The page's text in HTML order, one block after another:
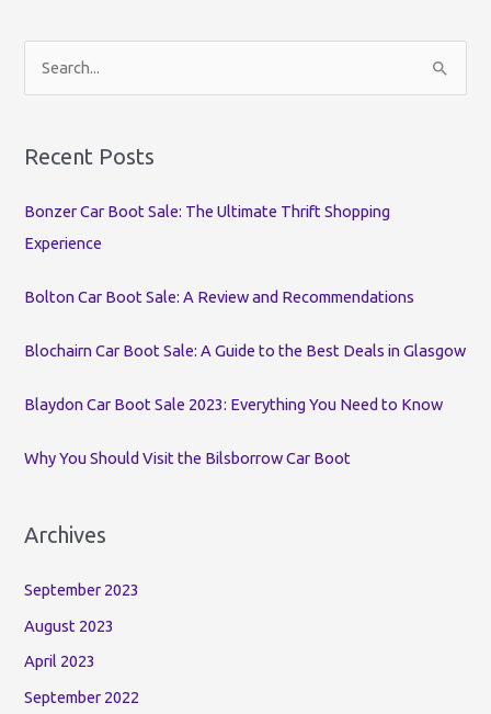
r
h
f
:
Recent Posts
Bonzer Car Boot Sale: The Ultimate Thrift Shopping
Experience
Bolton Car Boot Sale: A Review and Recommendations
Blochairn Car Boot Sale: A Guide to the Best Deals in Glasgow
Blaydon Car Boot Sale 2023: Everything You Need to Know
Why You Should Visit the Bilsborrow Car Boot
Archives
September 2023
August 2023
April 2023
September 2022